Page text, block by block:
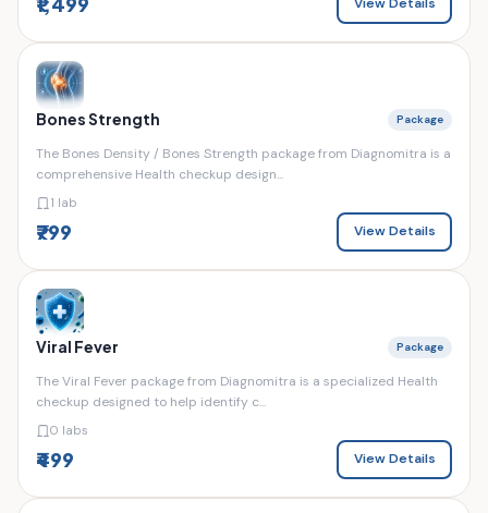
Bones Strength Package
The Bones Density / Bones Strength package from Diagnomitra is a
comprehensive Health checkup design...
1 lab
₹799 View Details
Viral Fever Package
The Viral Fever package from Diagnomitra is a specialized Health
checkup designed to help identify c...
0 labs
₹499 View Details